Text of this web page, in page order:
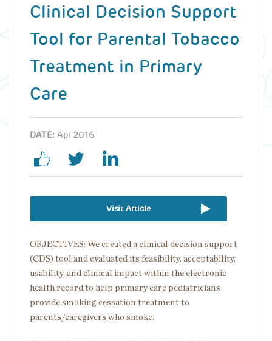
Clinical Decision Support
Tool for Parental Tobacco
Treatment in Primary
Care
DATE: Apr 2016
Visit Article
OBJECTIVES: We created a clinical decision support
(CDS) tool and evaluated its feasibility, acceptability,
usability, and clinical impact within the electronic
health record to help primary care pediatricians
provide smoking cessation treatment to
parents/caregivers who smoke.